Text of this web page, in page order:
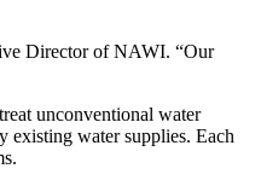
Director of NAWI. “Our
unconventional water
existing water supplies. Each